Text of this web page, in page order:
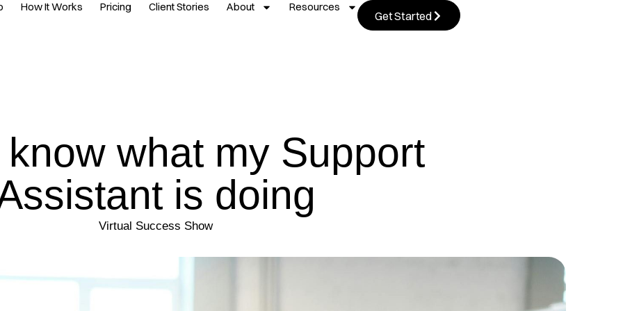
How It Works Pricing Client Stories About Resources
Get Started
know what my Support
is doing
Virtual Success Show